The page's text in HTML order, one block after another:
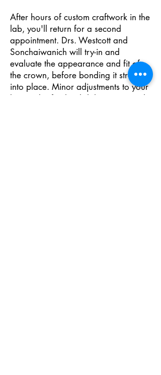
After hours of custom craftwork in the
lab, you'll return for a second
appointment. Drs. Westcott and
Sonchaiwanich will try-in and
evaluate the appearance and fit of
the crown, before bonding it strongly
into place. Minor adjustments to your
bite and a final polish leave you with